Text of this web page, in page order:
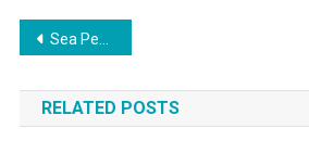
Post navigation
Sea Pearl (moti) Gemstone Benefits Of Moti Astrological
RELATED POSTS